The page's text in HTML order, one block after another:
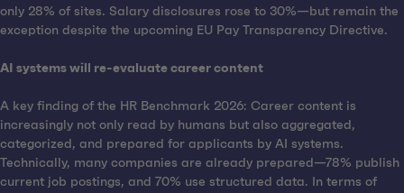
only 28% of sites. Salary disclosures rose to 30%—but remain the
exception despite the upcoming EU Pay Transparency Directive.
AI systems will re-evaluate career content
A key finding of the HR Benchmark 2026: Career content is
increasingly not only read by humans but also aggregated,
categorized, and prepared for applicants by AI systems.
Technically, many companies are already prepared—78% publish
current job postings, and 70% use structured data. In terms of